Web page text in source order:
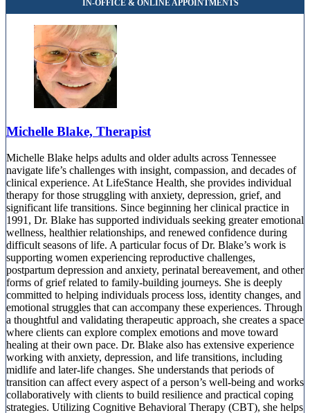
Michelle Blake, Therapist
Michelle Blake helps adults and older adults across Tennessee
navigate life’s challenges with insight, compassion, and decades of
clinical experience. At LifeStance Health, she provides individual
therapy for those struggling with anxiety, depression, grief, and
significant life transitions. Since beginning her clinical practice in
1991, Dr. Blake has supported individuals seeking greater emotional
wellness, healthier relationships, and renewed confidence during
difficult seasons of life. A particular focus of Dr. Blake’s work is
supporting women experiencing reproductive challenges,
postpartum depression and anxiety, perinatal bereavement, and other
forms of grief related to family-building journeys. She is deeply
committed to helping individuals process loss, identity changes, and
emotional struggles that can accompany these experiences. Through
a thoughtful and validating therapeutic approach, she creates a space
where clients can explore complex emotions and move toward
healing at their own pace. Dr. Blake also has extensive experience
working with anxiety, depression, and life transitions, including
midlife and later-life changes. She understands that periods of
transition can affect every aspect of a person’s well-being and works
collaboratively with clients to build resilience and practical coping
strategies. Utilizing Cognitive Behavioral Therapy (CBT), she helps